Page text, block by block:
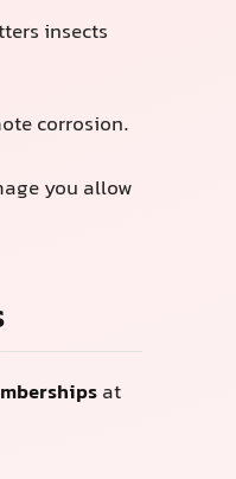
insects
corrosion.
you allow
at